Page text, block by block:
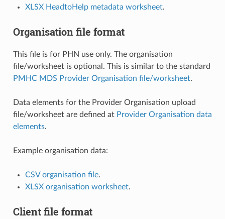
XLSX HeadtoHelp metadata worksheet.
Organisation file format
This file is for PHN use only. The organisation
file/worksheet is optional. This is similar to the standard
PMHC MDS Provider Organisation file/worksheet.
Data elements for the Provider Organisation upload
file/worksheet are defined at Provider Organisation data
elements.
Example organisation data:
CSV organisation file.
XLSX organisation worksheet.
Client file format